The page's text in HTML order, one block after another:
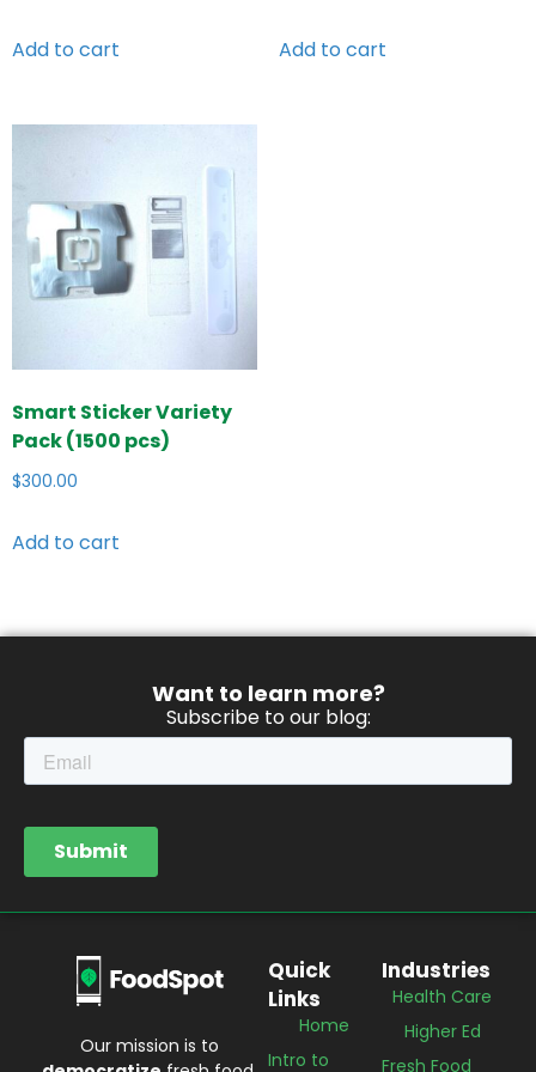
Add to cart Add to cart
Smart Sticker Variety
Pack (1500 pcs)
$300.00
Add to cart
Want to learn more?
Subscribe to our blog:
Our mission is to
Industries
Health Care
Higher Ed
Fresh Food
Quick
Links
Home
Intro to